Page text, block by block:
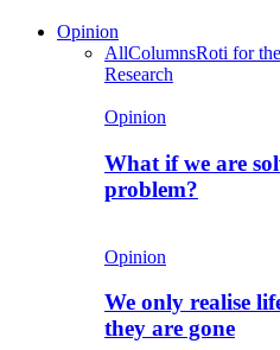
Opinion
AllColumnsRoti for
Research
Opinion
What if we are
problem?
Opinion
We only realise
they are gone